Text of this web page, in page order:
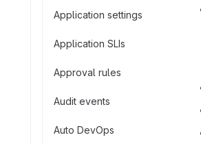
Application settings
Application SLIs
Approval rules
Audit events
Auto DevOps